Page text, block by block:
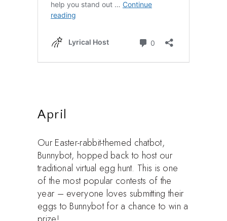
April
Our Easter-rabbit-themed chatbot,
Bunnybot, hopped back to host our
traditional virtual egg hunt. This is one
of the most popular contests of the
year – everyone loves submitting their
eggs to Bunnybot for a chance to win a